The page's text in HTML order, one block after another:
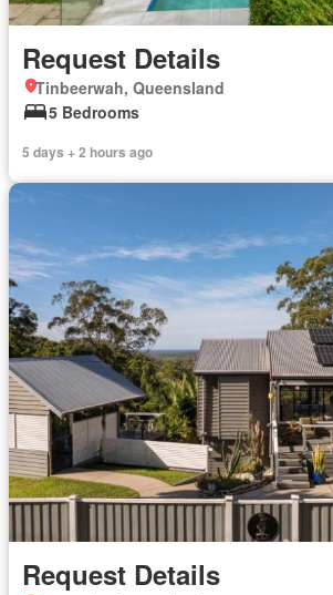
Request Details
Tinbeerwah, Queensland
5 Bedrooms
5 days + 2 hours ago
Request Details